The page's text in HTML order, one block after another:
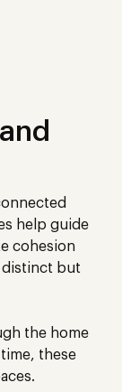
help guide
cohesion
distinct but
the home
these